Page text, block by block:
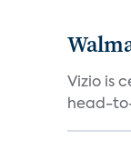
Vizio is
head-